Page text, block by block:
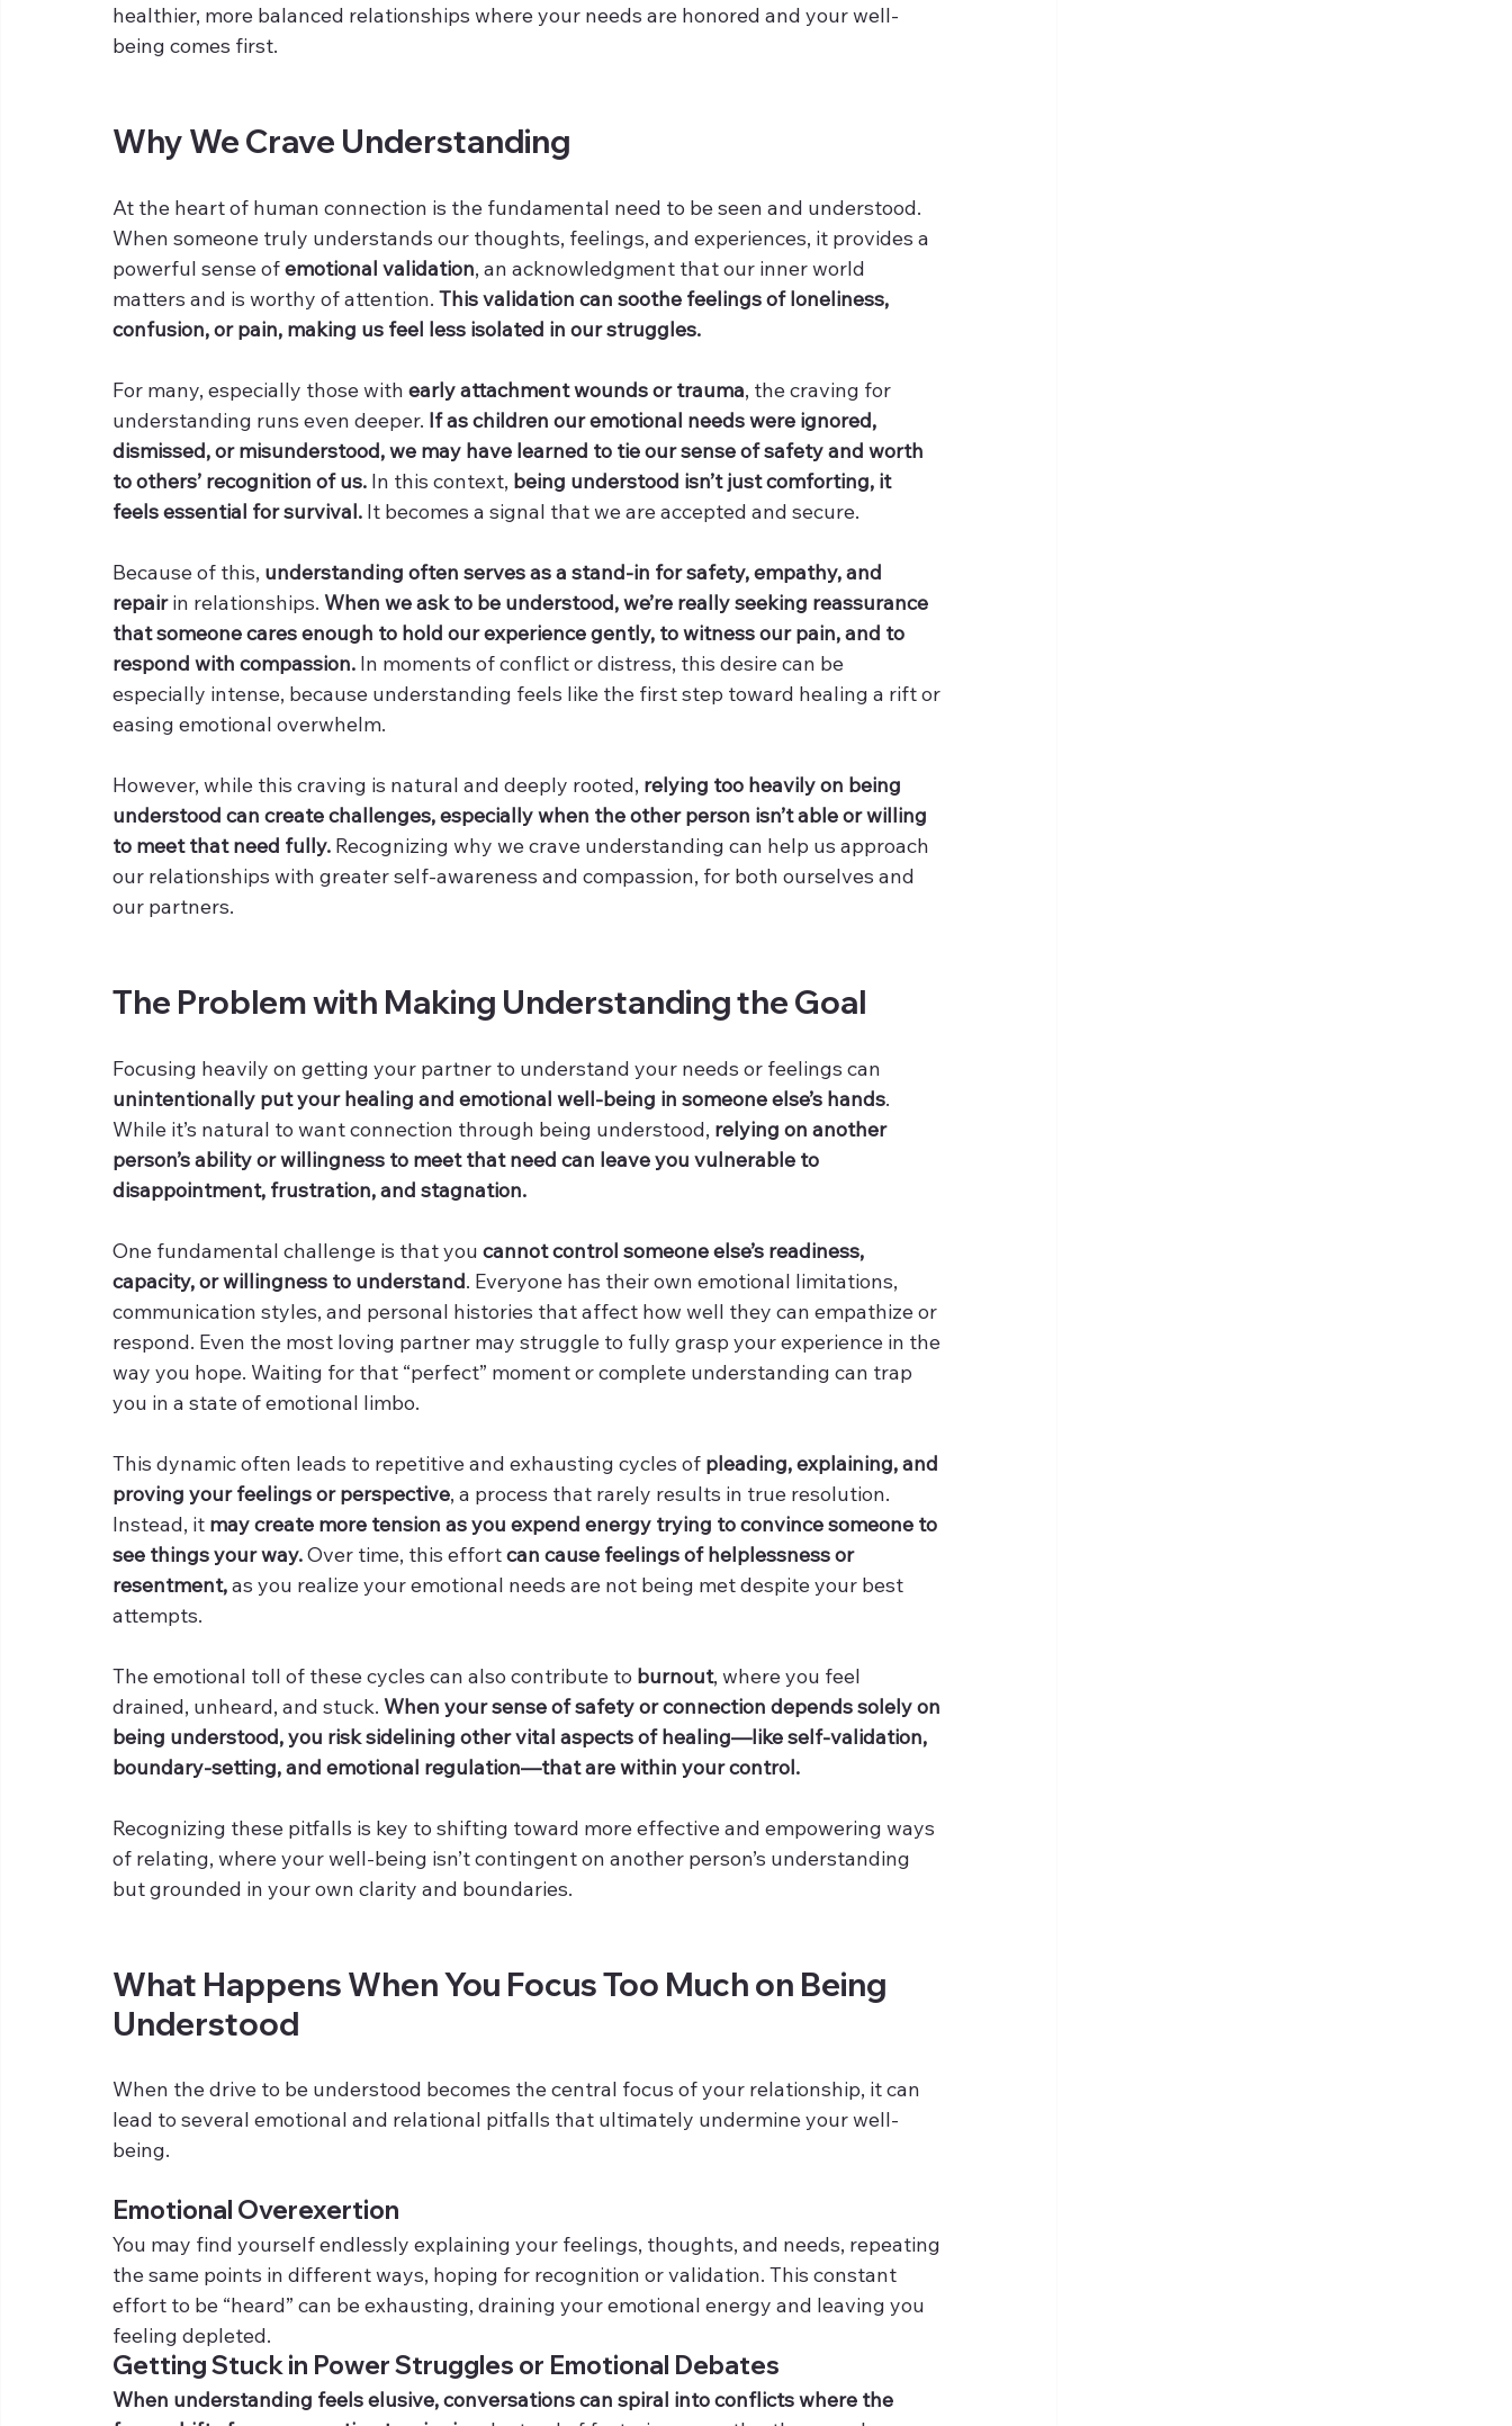
healthier, more balanced relationships where your needs are honored and your well-
being comes first.
Why We Crave Understanding
At the heart of human connection is the fundamental need to be seen and understood.
When someone truly understands our thoughts, feelings, and experiences, it provides a
powerful sense of emotional validation, an acknowledgment that our inner world
matters and is worthy of attention. This validation can soothe feelings of loneliness,
confusion, or pain, making us feel less isolated in our struggles.
For many, especially those with early attachment wounds or trauma, the craving for
understanding runs even deeper. If as children our emotional needs were ignored,
dismissed, or misunderstood, we may have learned to tie our sense of safety and worth
to others’ recognition of us. In this context, being understood isn’t just comforting, it
feels essential for survival. It becomes a signal that we are accepted and secure.
Because of this, understanding often serves as a stand-in for safety, empathy, and
repair in relationships. When we ask to be understood, we’re really seeking reassurance
that someone cares enough to hold our experience gently, to witness our pain, and to
respond with compassion. In moments of conflict or distress, this desire can be
especially intense, because understanding feels like the first step toward healing a rift or
easing emotional overwhelm.
However, while this craving is natural and deeply rooted, relying too heavily on being
understood can create challenges, especially when the other person isn’t able or willing
to meet that need fully. Recognizing why we crave understanding can help us approach
our relationships with greater self-awareness and compassion, for both ourselves and
our partners.
The Problem with Making Understanding the Goal
Focusing heavily on getting your partner to understand your needs or feelings can
unintentionally put your healing and emotional well-being in someone else’s hands.
While it’s natural to want connection through being understood, relying on another
person’s ability or willingness to meet that need can leave you vulnerable to
disappointment, frustration, and stagnation.
One fundamental challenge is that you cannot control someone else’s readiness,
capacity, or willingness to understand. Everyone has their own emotional limitations,
communication styles, and personal histories that affect how well they can empathize or
respond. Even the most loving partner may struggle to fully grasp your experience in the
way you hope. Waiting for that “perfect” moment or complete understanding can trap
you in a state of emotional limbo.
This dynamic often leads to repetitive and exhausting cycles of pleading, explaining, and
proving your feelings or perspective, a process that rarely results in true resolution.
Instead, it may create more tension as you expend energy trying to convince someone to
see things your way. Over time, this effort can cause feelings of helplessness or
resentment, as you realize your emotional needs are not being met despite your best
attempts.
The emotional toll of these cycles can also contribute to burnout, where you feel
drained, unheard, and stuck. When your sense of safety or connection depends solely on
being understood, you risk sidelining other vital aspects of healing—like self-validation,
boundary-setting, and emotional regulation—that are within your control.
Recognizing these pitfalls is key to shifting toward more effective and empowering ways
of relating, where your well-being isn’t contingent on another person’s understanding
but grounded in your own clarity and boundaries.
What Happens When You Focus Too Much on Being
Understood
When the drive to be understood becomes the central focus of your relationship, it can
lead to several emotional and relational pitfalls that ultimately undermine your well-
being.
Emotional Overexertion
You may find yourself endlessly explaining your feelings, thoughts, and needs, repeating
the same points in different ways, hoping for recognition or validation. This constant
effort to be “heard” can be exhausting, draining your emotional energy and leaving you
feeling depleted.
Getting Stuck in Power Struggles or Emotional Debates
When understanding feels elusive, conversations can spiral into conflicts where the